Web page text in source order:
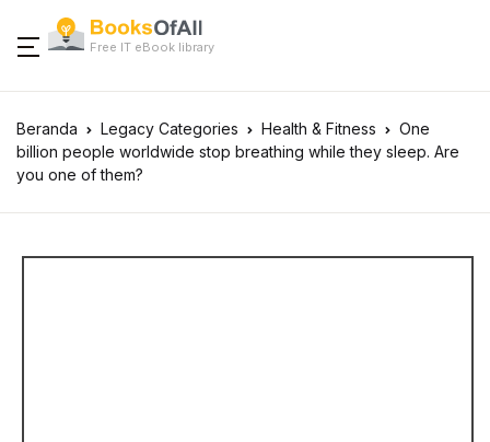
Free IT eBook library
Beranda Legacy Categories Health & Fitness
One
billion people worldwide stop breathing while they sleep. Are
you one of them?